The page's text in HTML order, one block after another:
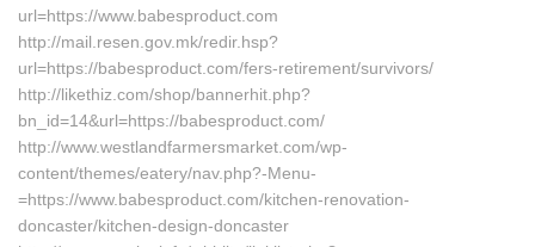
url=https://www.babesproduct.com
http://mail.resen.gov.mk/redir.hsp?
url=https://babesproduct.com/fers-retirement/survivors/
http://likethiz.com/shop/bannerhit.php?
bn_id=14&url=https://babesproduct.com/
http://www.westlandfarmersmarket.com/wp-
content/themes/eatery/nav.php?-Menu-
=https://www.babesproduct.com/kitchen-renovation-
doncaster/kitchen-design-doncaster